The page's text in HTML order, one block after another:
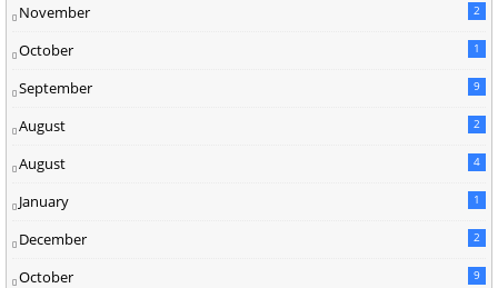
November 2
October 1
September 9
August 2
August 4
January 1
December 2
October 9